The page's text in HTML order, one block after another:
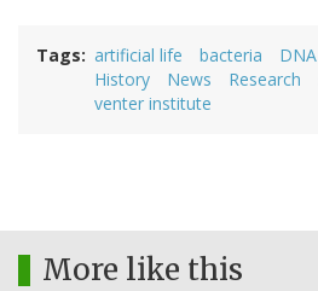
Tags artificial life bacteria DNA
History
News Research
venter institute
More like this